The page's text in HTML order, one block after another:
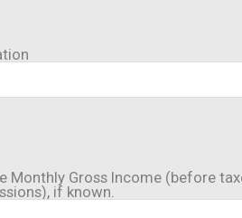
Monthly Gross Income (before
if known.